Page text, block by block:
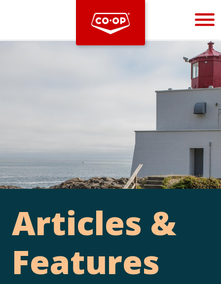
Bootstrap
Articles &
Features